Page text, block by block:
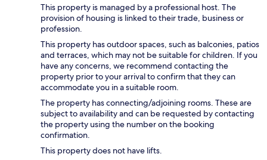
This property is managed by a professional host. The
provision of housing is linked to their trade, business or
profession.
This property has outdoor spaces, such as balconies, patios
and terraces, which may not be suitable for children. If you
have any concerns, we recommend contacting the
property prior to your arrival to confirm that they can
accommodate you in a suitable room.
The property has connecting/adjoining rooms. These are
subject to availability and can be requested by contacting
the property using the number on the booking
confirmation.
This property does not have lifts.